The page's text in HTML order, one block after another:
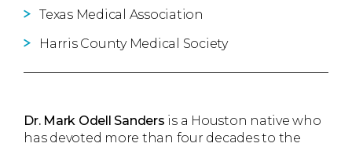
Texas Medical Association
Harris County Medical Society
Dr. Mark Odell Sanders is a Houston native who
has devoted more than four decades to the